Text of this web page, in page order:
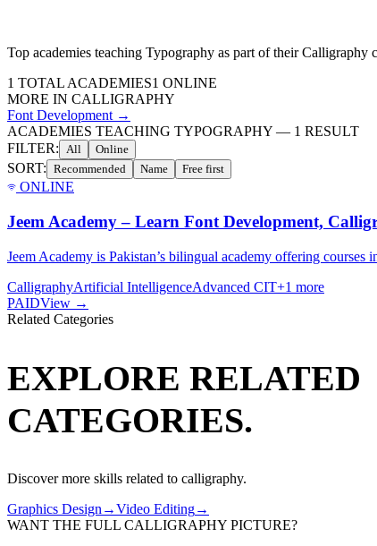
Top academies teaching Typography as part of theirCalligraphy
1 TOTAL ACADEMIES1 ONLINE
MORE IN CALLIGRAPHY
Font Development→
ACADEMIES TEACHING TYPOGRAPHY — 1 RESULT
FILTER: All Online
SORT: Recommended Name Free first
ONLINE
Jeem Academy – Learn Font Development,
Jeem Academy is Pakistan’s bilingual academy offering
CalligraphyArtificial IntelligenceAdvanced CIT+1 more
PAIDView →
Related Categories
EXPLORE RELATED
CATEGORIES.
Discover more skills related to calligraphy.
Graphics Design →Video Editing→
WANT THE FULL CALLIGRAPHY PICTURE?